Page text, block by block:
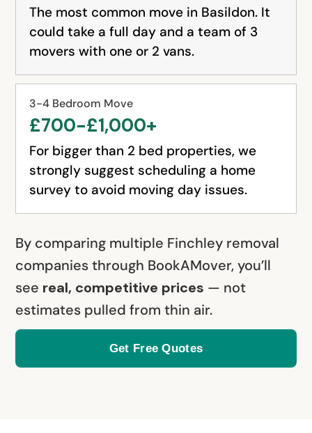
The most common move in Basildon. It
could take a full day and a team of 3
movers with one or 2 vans.
3-4 Bedroom Move
£700-£1,000+
For bigger than 2 bed properties, we
strongly suggest scheduling a home
survey to avoid moving day issues.
By comparing multiple Finchley removal
companies through BookAMover, you’ll
see real, competitive prices — not
estimates pulled from thin air.
Get Free Quotes